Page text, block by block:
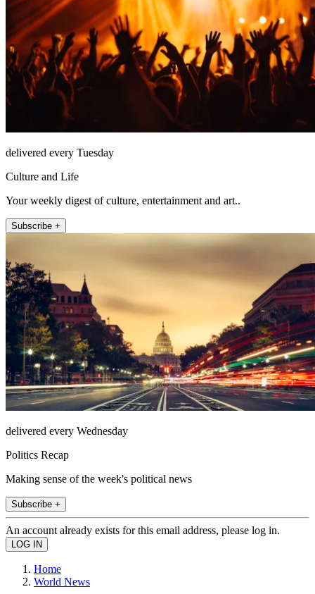
delivered every Tuesday
Culture and Life
Your weekly digest of culture, entertainment and art..
Subscribe +
delivered every Wednesday
Politics Recap
Making sense of the week's political news
Subscribe +
An account already exists for this email address, please log in.
Home
World News